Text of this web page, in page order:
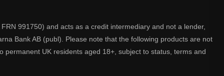
991750) and acts as a credit intermediary and not a lender,
Bank AB (publ). Please note that the following products are not
UK residents aged 18+, subject to status, terms and